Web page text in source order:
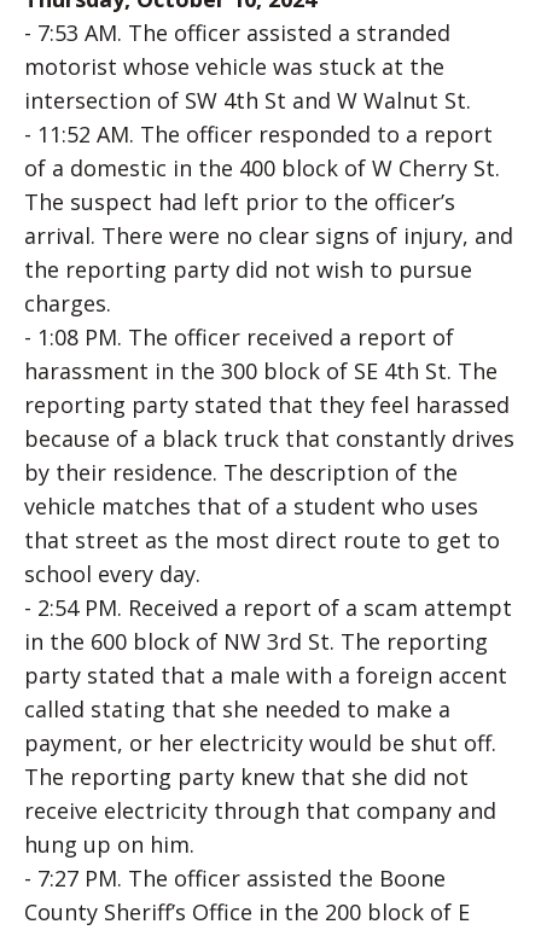
- 7:53 AM. The officer assisted a stranded
motorist whose vehicle was stuck at the
intersection of SW 4th St and W Walnut St.
- 11:52 AM. The officer responded to a report
of a domestic in the 400 block of W Cherry St.
The suspect had left prior to the officer’s
arrival. There were no clear signs of injury, and
the reporting party did not wish to pursue
charges.
- 1:08 PM. The officer received a report of
harassment in the 300 block of SE 4th St. The
reporting party stated that they feel harassed
because of a black truck that constantly drives
by their residence. The description of the
vehicle matches that of a student who uses
that street as the most direct route to get to
school every day.
- 2:54 PM. Received a report of a scam attempt
in the 600 block of NW 3rd St. The reporting
party stated that a male with a foreign accent
called stating that she needed to make a
payment, or her electricity would be shut off.
The reporting party knew that she did not
receive electricity through that company and
hung up on him.
- 7:27 PM. The officer assisted the Boone
County Sheriff’s Office in the 200 block of E